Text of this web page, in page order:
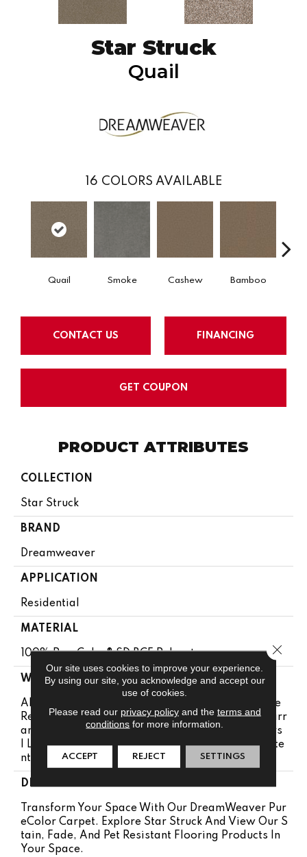
Star Struck
Quail
16 COLORS AVAILABLE
Quail Smoke Cashew Bamboo
CONTACT US FINANCING
GET COUPON
PRODUCT ATTRIBUTES
COLLECTION
Star Struck
BRAND
Dreamweaver
APPLICATION
Residential
MATERIAL
100% PureColor® SD BCF Polyester
WARRANTY
Abrasive Wear Warranty 25 Years | Lifetime Fade
Resistance Warranty | Manufacturing Defects Warr
Anty 25 Years | Soil Resistance Warranty 25 Years
| Lifetime Stain Resistance Warranty | Texture Rete
Ntion Warranty 25 Years
DESCRIPTION
Transform Your Space With Our DreamWeaver Pur
EColor Carpet. Explore Star Struck And View Our S
Tain, Fade, And Pet Resistant Flooring Products In
Your Space.
Our site uses cookies to improve your experience.
By using our site, you acknowledge and accept our
use of cookies.
Please read our privacy policyand the terms and
conditions for more information.
ACCEPT REJECT SETTINGS
Close